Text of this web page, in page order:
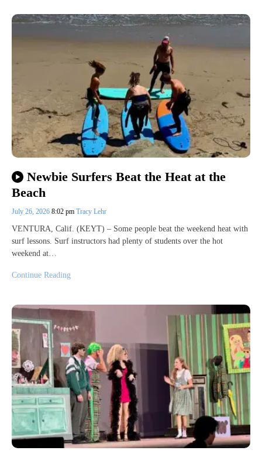
Newbie Surfers Beat the Heat at the
Beach
July 26, 2026 8:02 pm Tracy Lehr
VENTURA, Calif. (KEYT) – Some people beat the weekend heat with
surf lessons. Surf instructors had plenty of students over the hot
weekend at…
Continue Reading